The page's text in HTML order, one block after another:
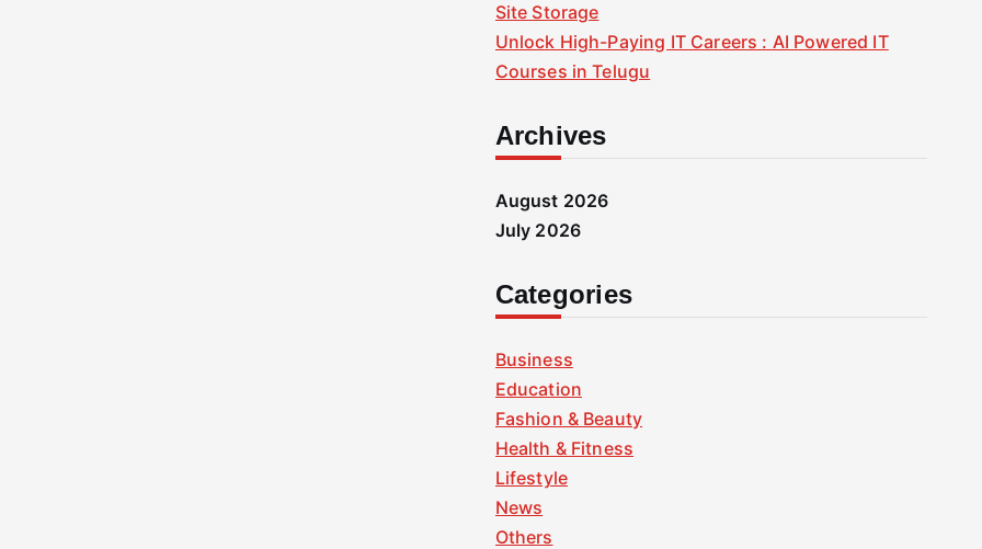
Site Storage
Unlock High-Paying IT Careers : AI Powered IT
Courses in Telugu
Archives
August 2026
July 2026
Categories
Business
Education
Fashion & Beauty
Health & Fitness
Lifestyle
News
Others